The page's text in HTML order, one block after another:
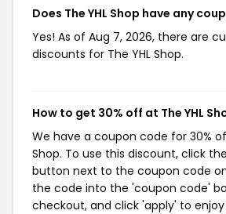
Does The YHL Shop have any
Yes! As of Aug 7, 2026, there are
discounts for The YHL Shop.
How to get 30% off at The YHL
We have a coupon code for 30%
Shop. To use this discount, click
button next to the coupon code
the code into the 'coupon code'
checkout, and click 'apply' to